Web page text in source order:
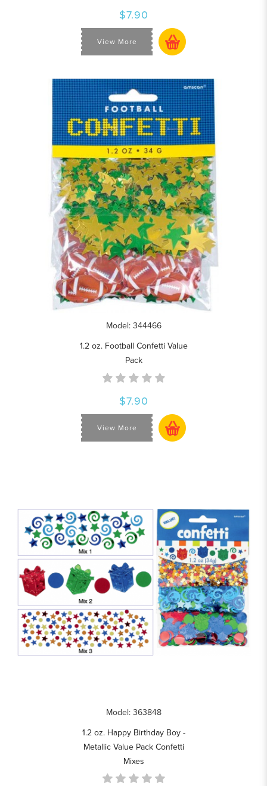
$7.90
View More
Model: 344466
1.2 oz. Football Confetti Value
Pack
$7.90
View More
Model: 363848
1.2 oz. Happy Birthday Boy -
Metallic Value Pack Confetti
Mixes